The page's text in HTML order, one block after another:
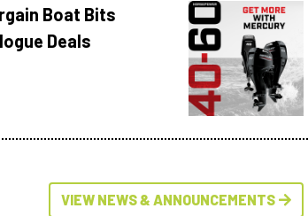
Boat Bits
Deals
VIEW NEWS & ANNOUNCEMENTS